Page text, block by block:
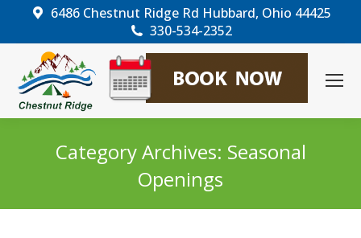
6486 Chestnut Ridge Rd Hubbard, Ohio 44425
330-534-2352
Category Archives: Seasonal
Openings